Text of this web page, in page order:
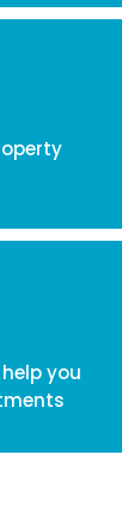
help you